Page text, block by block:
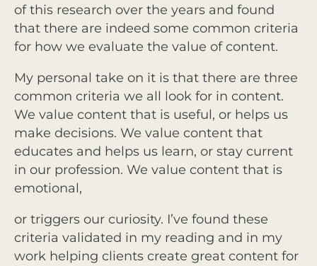
of this research over the years and found
that there are indeed some common criteria
for how we evaluate the value of content.
My personal take on it is that there are three
common criteria we all look for in content.
We value content that is useful, or helps us
make decisions. We value content that
educates and helps us learn, or stay current
in our profession. We value content that is
emotional,
or triggers our curiosity. I’ve found these
criteria validated in my reading and in my
work helping clients create great content for